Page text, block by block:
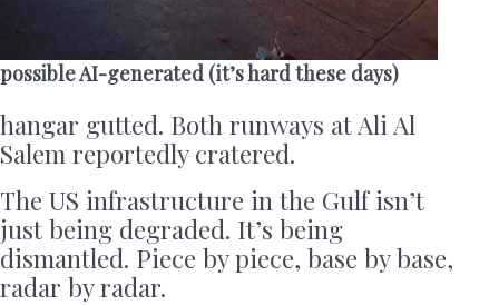
possible AI-generated (it’s hard these days)
hangar gutted. Both runways at Ali Al
Salem reportedly cratered.
The US infrastructure in the Gulf isn’t
just being degraded. It’s being
dismantled. Piece by piece, base by base,
radar by radar.